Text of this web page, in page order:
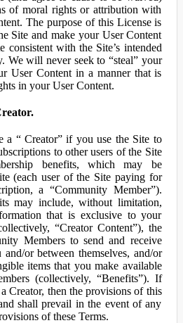
of moral rights or attribution with
The purpose of this License is
Site and make your User Content
consistent with the Site’s intended
We will never seek to “steal” your
User Content in a manner that is
in your User Content.
a “ Creator” if you use the Site to
to other users of the Site
benefits, which may be
(each user of the Site paying for
a “Community Member”).
may include, without limitation,
that is exclusive to your
“Creator Content”), the
Members to send and receive
or between themselves, and/or
items that you make available
(collectively, “Benefits”). If
Creator, then the provisions of this
shall prevail in the event of any
of these Terms.